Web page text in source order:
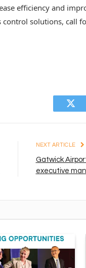
efficiency and
solutions, call
NEXT ARTICLE
Gatwick
executive